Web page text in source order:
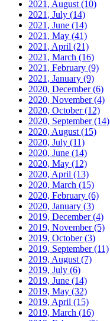
2021, August (10)
2021, July (14)
2021, June (14)
2021, May (41)
2021, April (21)
2021, March (16)
2021, February (9)
2021, January (9)
2020, December(6)
2020, November(4)
2020, October(12)
2020, September(14)
2020, August (15)
2020, July (11)
2020, June (14)
2020, May (12)
2020, April (13)
2020, March (15)
2020, February (6)
2020, January (3)
2019, December(4)
2019, November(5)
2019, October(3)
2019, September(11)
2019, August (7)
2019, July (6)
2019, June (14)
2019, May (32)
2019, April (15)
2019, March (16)